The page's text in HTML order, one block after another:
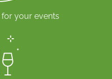
your events